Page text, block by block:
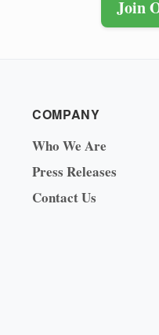
Join
COMPANY
Who We Are
Press Releases
Contact Us